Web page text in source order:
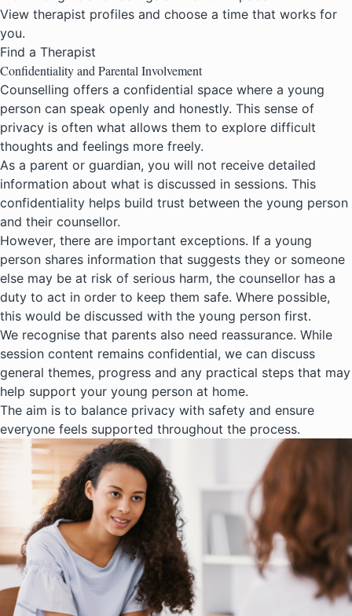
View therapist profiles and choose a time that works for
you.
Find a Therapist
Confidentiality and Parental Involvement
Counselling offers a confidential space where a young
person can speak openly and honestly. This sense of
privacy is often what allows them to explore difficult
thoughts and feelings more freely.
As a parent or guardian, you will not receive detailed
information about what is discussed in sessions. This
confidentiality helps build trust between the young person
and their counsellor.
However, there are important exceptions. If a young
person shares information that suggests they or someone
else may be at risk of serious harm, the counsellor has a
duty to act in order to keep them safe. Where possible,
this would be discussed with the young person first.
We recognise that parents also need reassurance. While
session content remains confidential, we can discuss
general themes, progress and any practical steps that may
help support your young person at home.
The aim is to balance privacy with safety and ensure
everyone feels supported throughout the process.